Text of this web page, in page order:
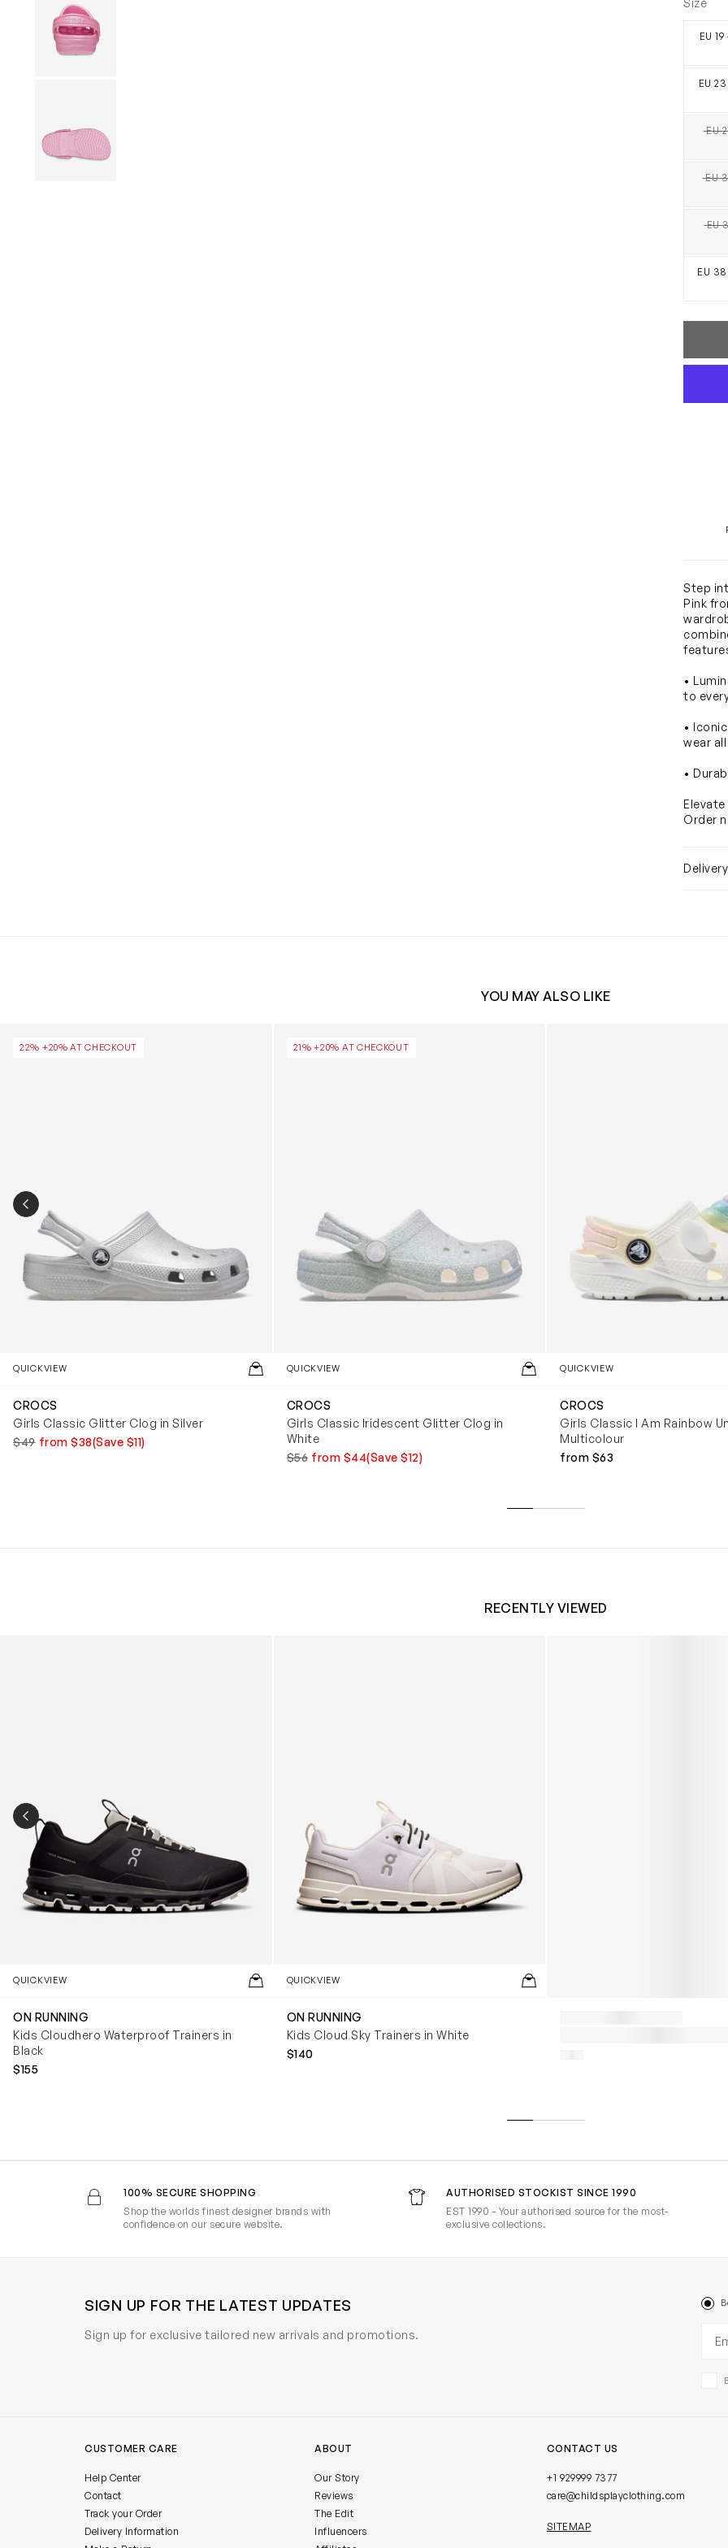
Size
EU
EU
EU
EU
EU
EU
Step
Pink
•
to
•
wear
•
Order
YOU MAY ALSO LIKE
22% +20% AT CHECKOUT
QUICKVIEW
CROCS
Girls Classic Glitter Clog in Silver
$49 from $38(Save $11)
21% +20% AT CHECKOUT
QUICKVIEW
CROCS
Girls Classic Iridescent Glitter Clog in
White
$56 from $44(Save $12)
QUICKVIEW
CROCS
Girls Classic I Am Rainbow
Multicolour
from $63
PREVIOUS SLIDE
RECENTLY VIEWED
QUICKVIEW
ON RUNNING
Kids Cloudhero Waterproof Trainers in
Black
$155
QUICKVIEW
ON RUNNING
Kids Cloud Sky Trainers in White
$140
PREVIOUS SLIDE
100% SECURE SHOPPING
Shop the worlds finest designer brands with
confidence on our secure website.
AUTHORISED STOCKIST SINCE 1990
EST 1990 - Your authorised source for the most-
exclusive collections.
SIGN UP FOR THE LATEST UPDATES
Sign up for exclusive tailored new arrivals and promotions.
CUSTOMER CARE
Help Center
Contact
Track your Order
Delivery Information
ABOUT
Our Story
Reviews
The Edit
Influencers
CONTACT US
+1 929999 7377
care@childsplayclothing.com
SITEMAP